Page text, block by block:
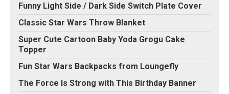
Funny Light Side / Dark Side Switch Plate Cover
Classic Star Wars Throw Blanket
Super Cute Cartoon Baby Yoda Grogu Cake
Topper
Fun Star Wars Backpacks from Loungefly
The Force Is Strong with This Birthday Banner